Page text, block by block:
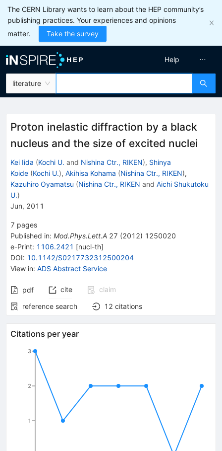
The CERN Library wants to learn about the HEP community’s
publishing practices. Your experiences and opinions
matter.
Take the survey
literature
Help
Proton inelastic diffraction by a black
nucleus and the size of excited nuclei
Kei Iida (Kochi U. and Nishina Ctr., RIKEN), Shinya
Koide (Kochi U.), Akihisa Kohama (Nishina Ctr., RIKEN),
Kazuhiro Oyamatsu (Nishina Ctr., RIKEN and Aichi Shukutoku
U.)
Jun, 2011
7 pages
Published in: Mod.Phys.Lett.A 27 (2012) 1250020
e-Print: 1106.2421 [nucl-th]
DOI: 10.1142/S0217732312500204
View in: ADS Abstract Service
pdf cite
claim
reference search
12 citations
Citations per year
1
2
3